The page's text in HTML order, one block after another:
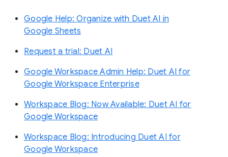
Google Help: Organize with Duet AI in
Google Sheets
Request a trial: Duet AI
Google Workspace Admin Help: Duet AI for
Google Workspace Enterprise
Workspace Blog: Now Available: Duet AI for
Google Workspace
Workspace Blog: Introducing Duet AI for
Google Workspace